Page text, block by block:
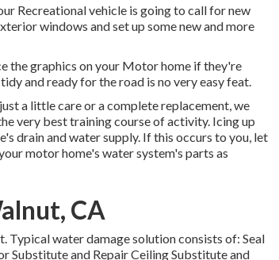
Recreational vehicle is going to call for new
windows and set up some new and more
the graphics on your Motor home if they're
and ready for the road is no very easy feat.
a little care or a complete replacement, we
very best training course of activity. Icing up
drain and water supply. If this occurs to you, let
motor home's water system's parts as
CA
Typical water damage solution consists of: Seal
Substitute and Repair Ceiling Substitute and